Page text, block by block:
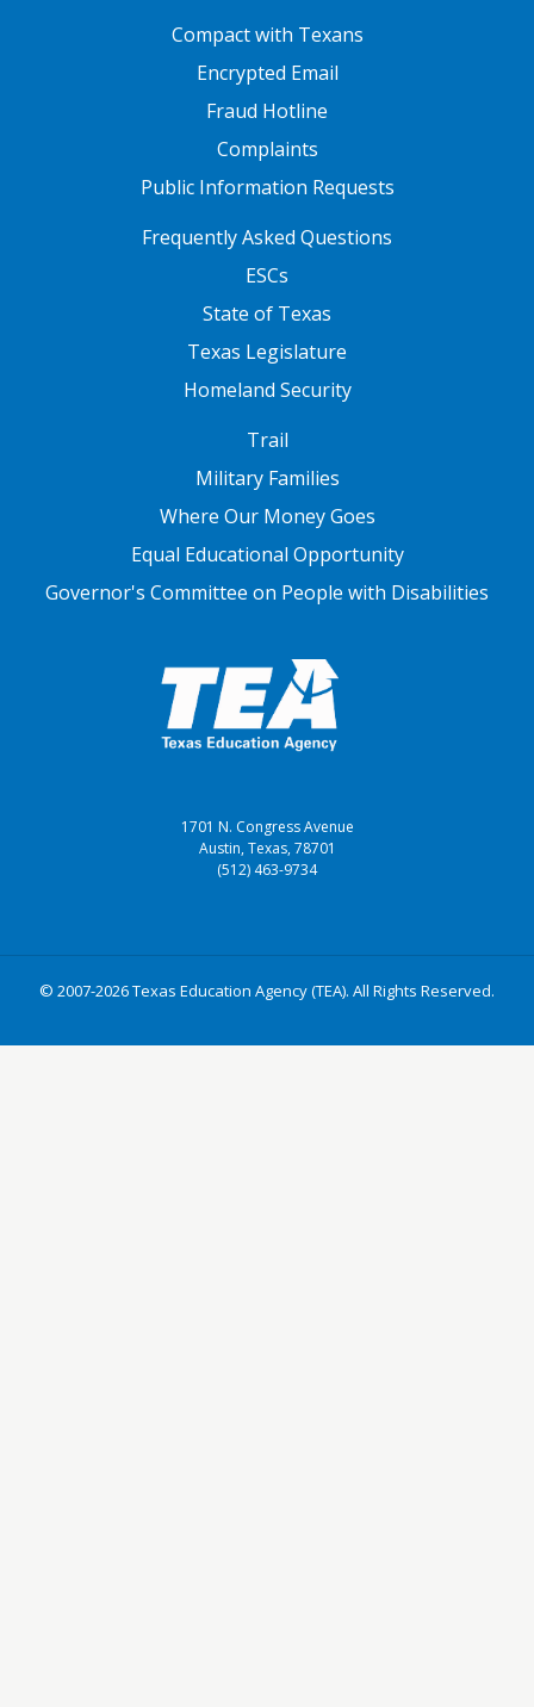
Compact with Texans
Encrypted Email
Fraud Hotline
Complaints
Public Information Requests
FOOTER TWOFrequently Asked Questions
ESCs
State of Texas
Texas Legislature
Homeland Security
Trail
Military Families
Where Our Money Goes
Equal Educational Opportunity
Governor's Committee on People with Disabilities
1701 N. Congress Avenue
Austin, Texas, 78701
(512) 463-9734
© 2007-2026 Texas Education Agency (TEA). All Rights Reserved.